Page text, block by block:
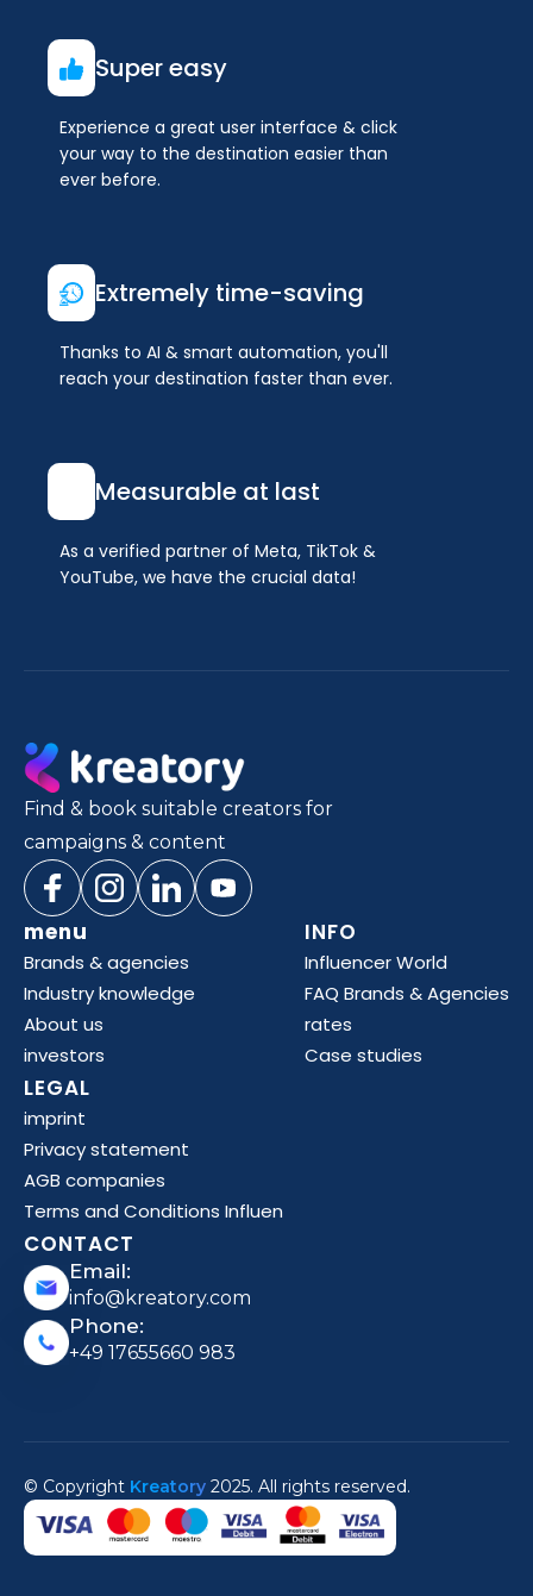
Super easy
Experience a great user interface & click
your way to the destination easier than
ever before.
Extremely time-saving
Thanks to AI & smart automation, you'll
reach your destination faster than ever.
Measurable at last
As a verified partner of Meta, TikTok &
YouTube, we have the crucial data!
Find & book suitable creators for
campaigns & content
menu
Brands & agencies
Industry knowledge
About us
investors
INFO
Influencer World
FAQ Brands & Agencies
rates
Case studies
LEGAL
imprint
Privacy statement
AGB companies
Terms and Conditions Influen
CONTACT
Email:
info@kreatory.com
Phone:
+49 17655660 983
© Copyright Kreatory 2025. All rights reserved.